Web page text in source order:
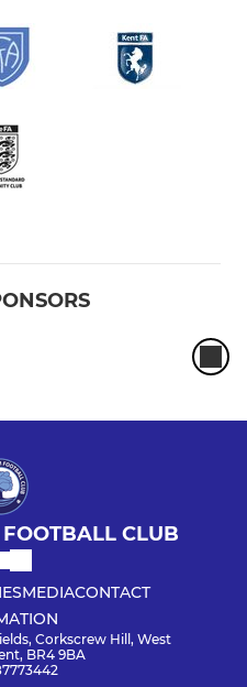
CLUB
MEDIACONTACT
Corkscrew Hill, West
BR4 9BA